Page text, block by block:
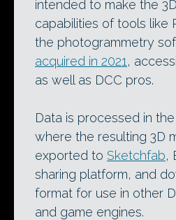
intended to make the
capabilities of tools like
the photogrammetry
acquired in 2021 ,
as well as DCC pros.
Data is processed in
where the resulting 3D
exported to Sketchfab,
sharing platform, and
format for use in other
and game engines.